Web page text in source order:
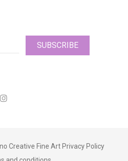
SUBSCRIBE
Creative Fine Art Privacy Policy